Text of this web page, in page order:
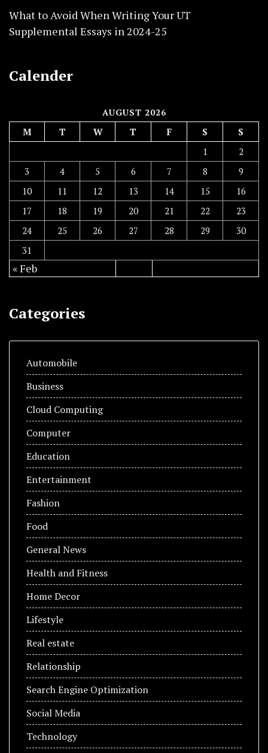
What to Avoid When Writing Your UT
Supplemental Essays in 2024-25
Calender
AUGUST 2026
M T W T F S
S
1
2
3
4 5 6 7 8
9
10
11 12 13 14 15
16
17
18 19 20 21 22
23
24
25 26 27 28 29
30
31
« Feb
Categories
Automobile
Business
Cloud Computing
Computer
Education
Entertainment
Fashion
Food
General News
Health and Fitness
Home Decor
Lifestyle
Real estate
Relationship
Search Engine Optimization
Social Media
Technology